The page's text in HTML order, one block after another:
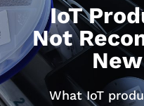
IoT
Not
What IoT